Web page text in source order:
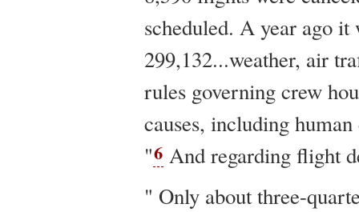
scheduled. A year ago it
299,132...weather, air
rules governing crew
causes, including
"6 And regarding flight
" Only about three-